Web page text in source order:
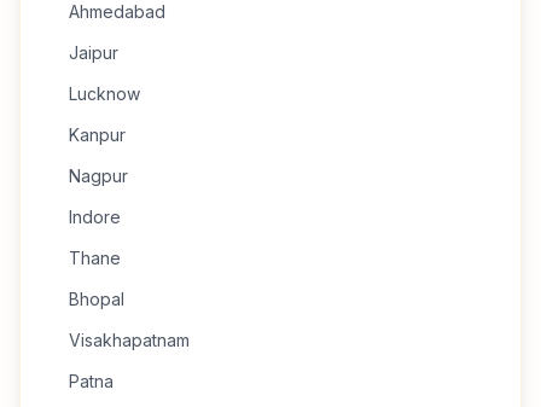
Ahmedabad
Jaipur
Lucknow
Kanpur
Nagpur
Indore
Thane
Bhopal
Visakhapatnam
Patna